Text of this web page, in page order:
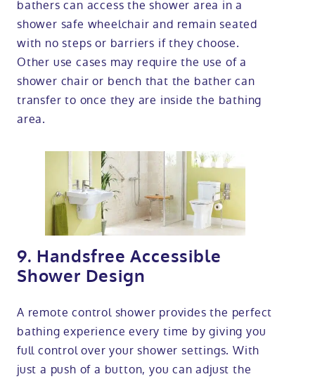
bathers can access the shower area in a
shower safe wheelchair and remain seated
with no steps or barriers if they choose.
Other use cases may require the use of a
shower chair or bench that the bather can
transfer to once they are inside the bathing
area.
9. Handsfree Accessible
Shower Design
A remote control shower provides the perfect
bathing experience every time by giving you
full control over your shower settings. With
just a push of a button, you can adjust the